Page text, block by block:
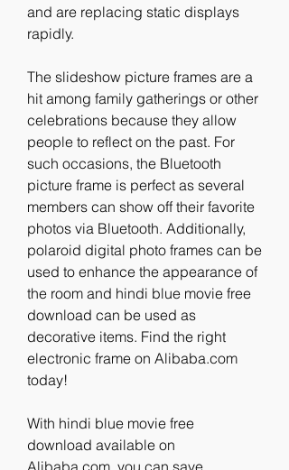
and are replacing static displays
rapidly.
The slideshow picture frames are a
hit among family gatherings or other
celebrations because they allow
people to reflect on the past. For
such occasions, the Bluetooth
picture frame is perfect as several
members can show off their favorite
photos via Bluetooth. Additionally,
polaroid digital photo frames can be
used to enhance the appearance of
the room and hindi blue movie free
download can be used as
decorative items. Find the right
electronic frame on Alibaba.com
today!
With hindi blue movie free
download available on
Alibaba.com, you can save